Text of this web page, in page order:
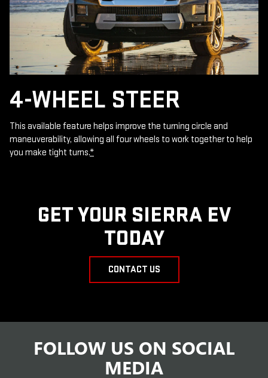
4-WHEEL STEER
This available feature helps improve the turning circle and
maneuverability, allowing all four wheels to work together to help
you make tight turns.*
GET YOUR SIERRA EV
TODAY
CONTACT US
FOLLOW US ON SOCIAL
MEDIA